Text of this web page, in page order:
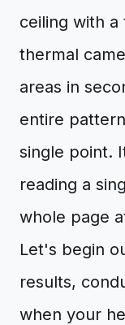
ceiling with
thermal
areas in
entire
single point.
reading a
whole page
Let's begin
results,
when your